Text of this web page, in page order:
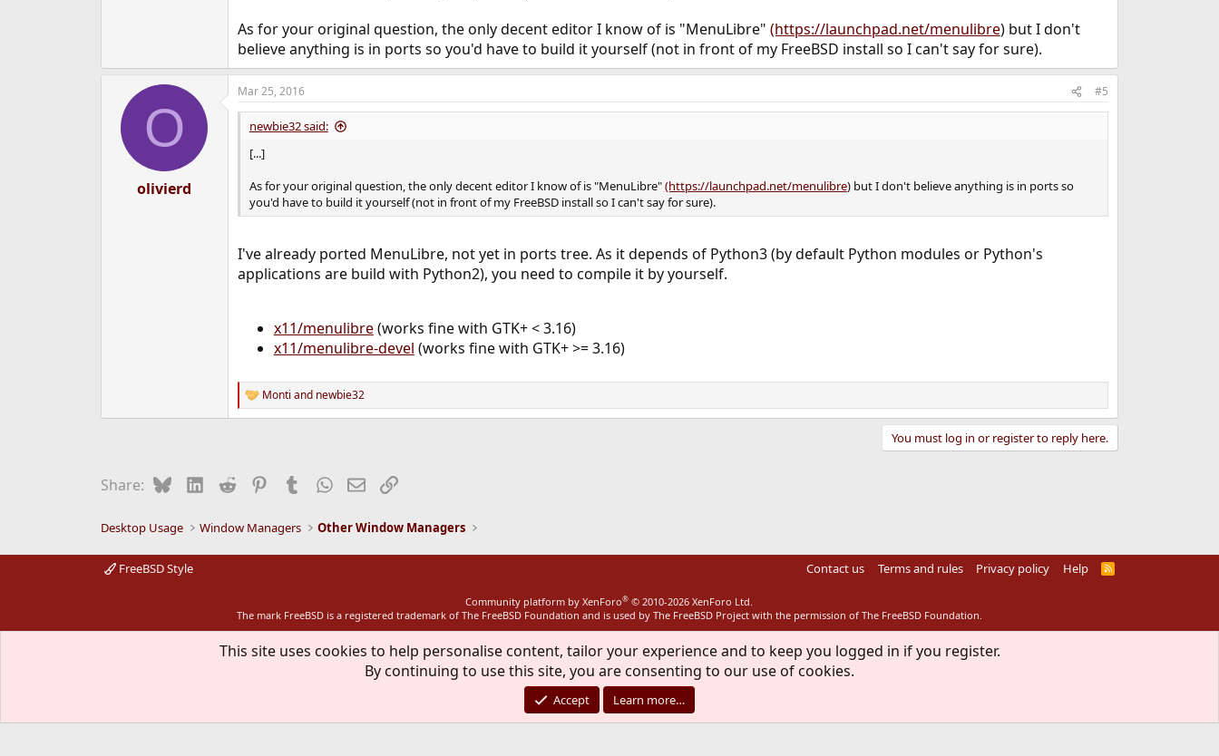
As for your original question, the only decent editor I know of is "MenuLibre" (https://launchpad.net/menulibre) but I don't
believe anything is in ports so you'd have to build it yourself (not in front of my FreeBSD install so I can't say for sure).
O
olivierd
Mar 25, 2016 #5
newbie32 said:
[...]
As for your original question, the only decent editor I know of is "MenuLibre"(https://launchpad.net/menulibre) but I don't believe anything is in ports so
you'd have to build it yourself (not in front of my FreeBSD install so I can't say for sure).
I've already ported MenuLibre, not yet in ports tree. As it depends of Python3 (by default Python modules or Python's
applications are build with Python2), you need to compile it by yourself.
x11/menulibre(works fine with GTK+ < 3.16)
x11/menulibre-devel (works fine with GTK+ >= 3.16)
R
e
:
Monti and newbie32
You must log in or register to reply here.
Share: BlueskyLinkedIn
Reddit PinterestTumblrWhatsApp
EmailLink
Desktop Usage Window Managers Other Window Managers
FreeBSD Style Contact us Terms and rules Privacy policy Help
R
Community platform by XenForo® © 2010-2026 XenForo Ltd.
The mark FreeBSD is a registered trademark of The FreeBSD Foundation and is used by The FreeBSD Project with the permission of The FreeBSD Foundation.
This site uses cookies to help personalise content, tailor your experience and to keep you logged in if you register.
By continuing to use this site, you are consenting to our use of cookies.
Accept Learn more…